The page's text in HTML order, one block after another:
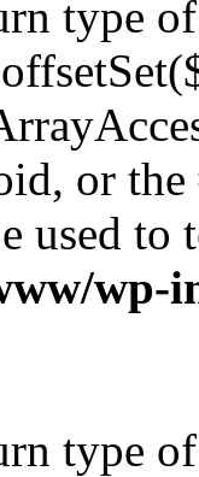
type of
or
used to
wp-
type of